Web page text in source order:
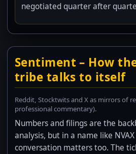
negotiated quarter after
Sentiment – How
tribe talks to itself
Reddit, Stocktwits and X as mirrors of
professional commentary).
Numbers and filings are the
analysis, but in a name like
conversation matters too. The